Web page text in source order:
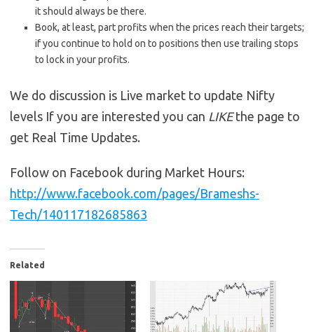
it should always be there.
Book, at least, part profits when the prices reach their targets;
if you continue to hold on to positions then use trailing stops
to lock in your profits.
We do discussion is Live market to update Nifty
levels If you are interested you can LIKEthe page to
get Real Time Updates.
Follow on Facebook during Market Hours:
http://www.facebook.com/pages/Brameshs-
Tech/140117182685863
Related